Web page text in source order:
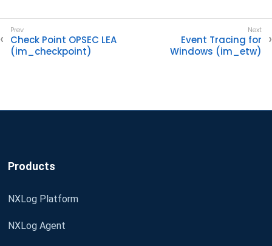
Check Point OPSEC LEA
(im_checkpoint)
Event Tracing for
Windows (im_etw)
Products
NXLog Platform
NXLog Agent